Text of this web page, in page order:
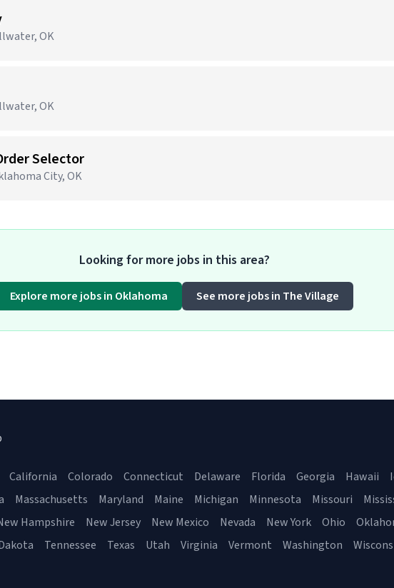
OK
OK
Selector
City, OK
Looking for more jobs in this area?
Explore more jobs in Oklahoma See more jobs in The Village
California Colorado Connecticut Delaware Florida Georgia Hawaii
Massachusetts Maryland Maine Michigan Minnesota Missouri
Hampshire New Jersey New Mexico Nevada New York Ohio
Tennessee Texas Utah Virginia Vermont Washington